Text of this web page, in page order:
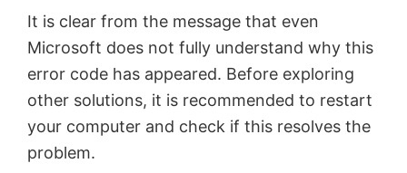
It is clear from the message that even
Microsoft does not fully understand why this
error code has appeared. Before exploring
other solutions, it is recommended to restart
your computer and check if this resolves the
problem.